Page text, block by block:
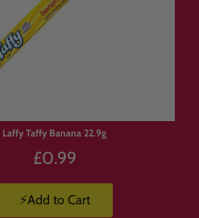
Laffy Taffy Banana 22.9g
£0.99
⚡Add to Cart